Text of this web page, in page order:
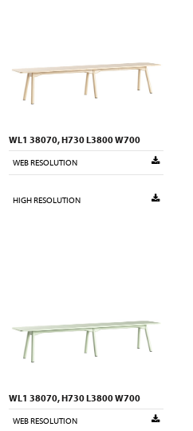
WL1 38070, H730 L3800 W700
WEB RESOLUTION
HIGH RESOLUTION
WL1 38070, H730 L3800 W700
WEB RESOLUTION